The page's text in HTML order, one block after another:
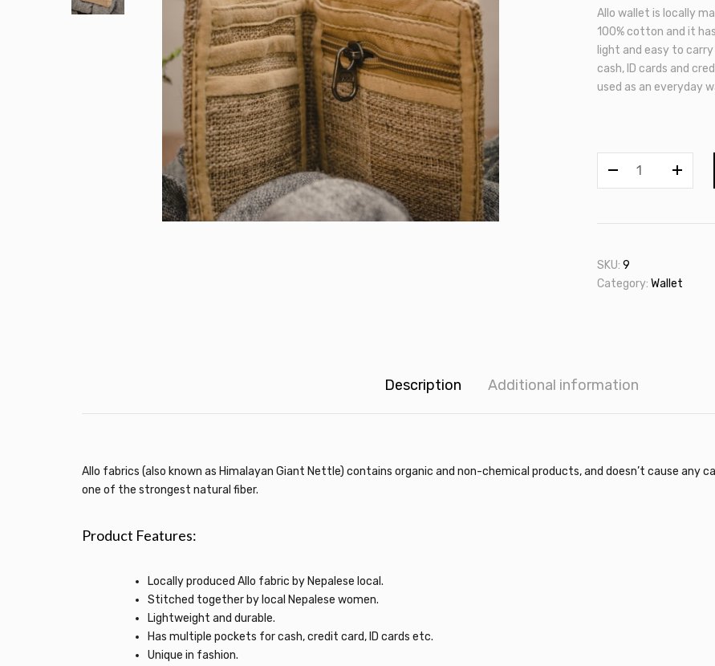
Allo wallet is locally
100% cotton and it
light and easy to
cash, ID cards and
used as an everyday
SKU: 9
Category: Wallet
Description Additional information
Allo fabrics (also known as Himalayan Giant Nettle) contains organic and non-chemical products, and doesn’t cause any
one of the strongest natural fiber.
Product Features:
Locally produced Allo fabric by Nepalese local.
Stitched together by local Nepalese women.
Lightweight and durable.
Has multiple pockets for cash, credit card, ID cards etc.
Unique in fashion.